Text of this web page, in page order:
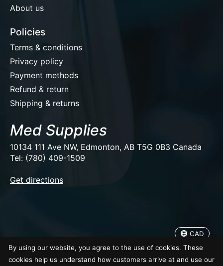
About us
Policies
Terms & conditions
Privacy policy
Payment methods
Refund & return
Shipping & returns
Med Supplies
10134 111 Ave NW, Edmonton, AB T5G 0B3 Canada
Tel: (780) 409-1509
Get directions
© Copyright 2026 Med Supplies
CAD
By using our website, you agree to the use of cookies. These
cookies help us understand how customers arrive at and use our